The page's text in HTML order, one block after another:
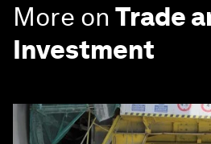
More on Trade
Investment